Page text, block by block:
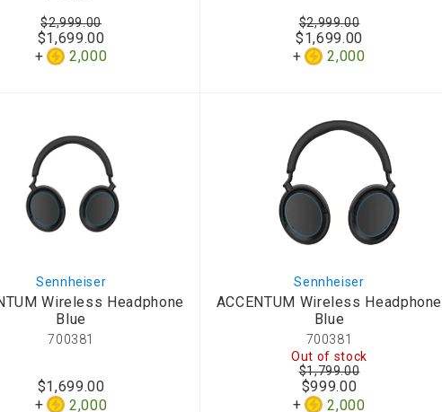
$1,699.00
2,000
$2,999.00
$1,699.00
2,000
$2,999.00
Sennheiser
Wireless Headphone
Blue
700381
$1,699.00
2,000
Sennheiser
ACCENTUM Wireless Headphone
Blue
700381
Out of stock
$999.00
2,000
$1,799.00